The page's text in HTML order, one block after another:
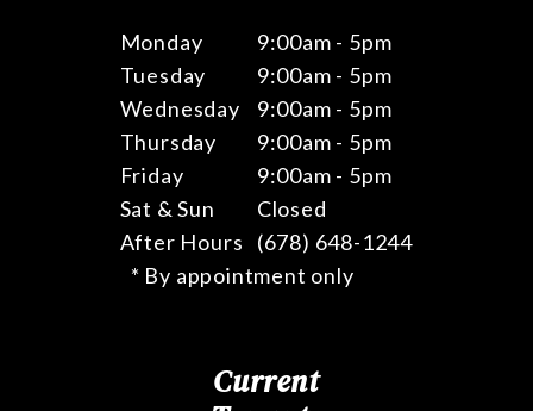
Monday
9:00am - 5pm
Tuesday
9:00am - 5pm
Wednesday
9:00am - 5pm
Thursday
9:00am - 5pm
Friday
9:00am - 5pm
Sat & Sun
Closed
After Hours
(678) 648-1244
* By appointment only
Current